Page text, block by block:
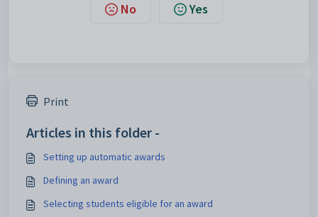
No Yes
Print
Articles in this folder -
Setting up automatic awards
Defining an award
Selecting students eligible for an award